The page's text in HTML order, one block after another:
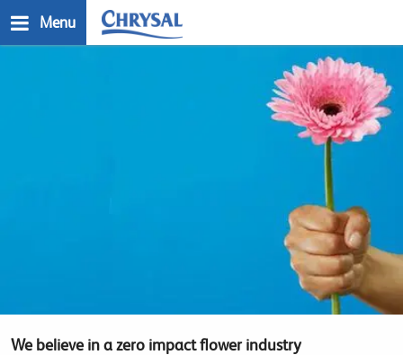
to
Menu
We believe in a zero impact flower industry